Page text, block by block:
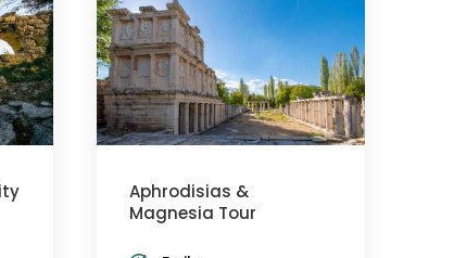
Aphrodisias &
Magnesia Tour